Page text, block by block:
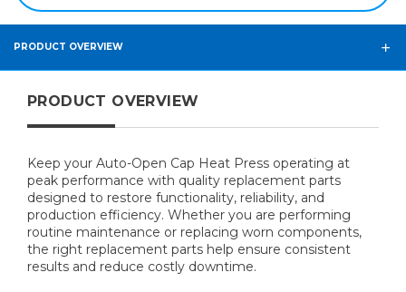
PRODUCT OVERVIEW
PRODUCT OVERVIEW
Keep your Auto-Open Cap Heat Press operating at
peak performance with quality replacement parts
designed to restore functionality, reliability, and
production efficiency. Whether you are performing
routine maintenance or replacing worn components,
the right replacement parts help ensure consistent
results and reduce costly downtime.